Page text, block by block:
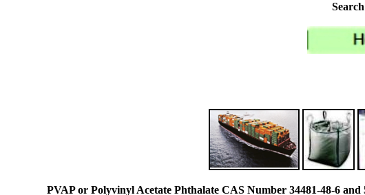
PVAP or Polyvinyl Acetate Phthalate CAS Number 34481-48-6 and